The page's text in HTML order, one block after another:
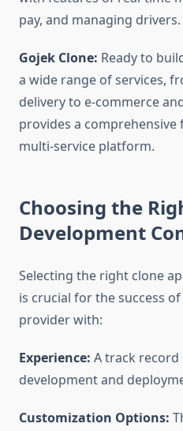
pay, and managing drivers.
Gojek Clone: Ready to
a wide range of services,
delivery to e-commerce
provides a
multi-service platform.
Choosing the
Development
Selecting the right clone
is crucial for the success
provider with:
Experience: A track record
development and
Customization Options: